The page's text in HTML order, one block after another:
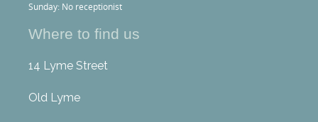
Sunday: No receptionist
Where to find us
14 Lyme Street
Old Lyme